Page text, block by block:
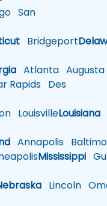
San
Bridgeport
Atlanta Augusta
Rapids Des
LouisvilleLouisiana
Annapolis
Mississippi
Lincoln